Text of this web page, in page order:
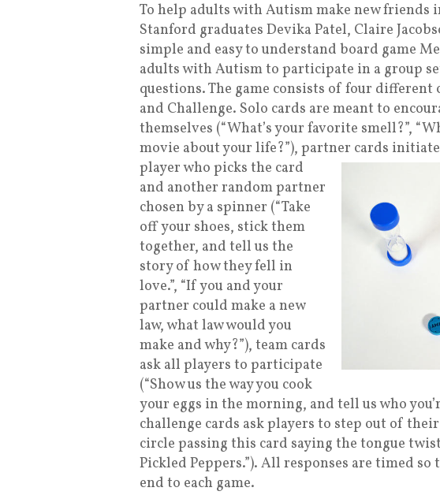
To help adults with Autism make new friends
Stanford graduates Devika Patel, Claire
simple and easy to understand board game
adults with Autism to participate in a group
questions. The game consists of four different
and Challenge. Solo cards are meant to
themselves (“What’s your favorite smell?”,
movie about your life?”), partner cards initiate
player who picks the card
and another random partner
chosen by a spinner (“Take
off your shoes, stick them
together, and tell us the
story of how they fell in
love.”, “If you and your
partner could make a new
law, what law would you
make and why?”), team cards
ask all players to participate
(“Show us the way you cook
your eggs in the morning, and tell us who
challenge cards ask players to step out of
circle passing this card saying the tongue
Pickled Peppers.”). All responses are timed
end to each game.